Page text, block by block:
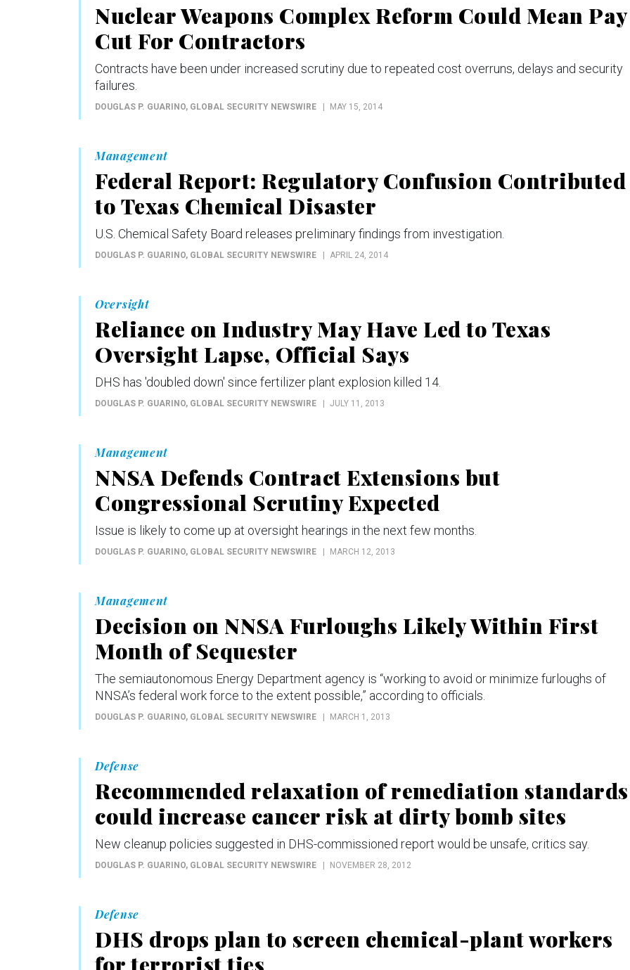
Nuclear Weapons Complex Reform Could Mean Pay
Cut For Contractors
Contracts have been under increased scrutiny due to repeated cost overruns, delays and security
failures.
DOUGLAS P. GUARINO, GLOBAL SECURITY NEWSWIRE MAY 15, 2014
Management
Federal Report: Regulatory Confusion Contributed
to Texas Chemical Disaster
U.S. Chemical Safety Board releases preliminary findings from investigation.
DOUGLAS P. GUARINO, GLOBAL SECURITY NEWSWIRE APRIL 24, 2014
Oversight
Reliance on Industry May Have Led to Texas
Oversight Lapse, Official Says
DHS has 'doubled down' since fertilizer plant explosion killed 14.
DOUGLAS P. GUARINO, GLOBAL SECURITY NEWSWIRE JULY 11, 2013
Management
NNSA Defends Contract Extensions but
Congressional Scrutiny Expected
Issue is likely to come up at oversight hearings in the next few months.
DOUGLAS P. GUARINO, GLOBAL SECURITY NEWSWIRE MARCH 12, 2013
Management
Decision on NNSA Furloughs Likely Within First
Month of Sequester
The semiautonomous Energy Department agency is “working to avoid or minimize furloughs of
NNSA’s federal work force to the extent possible,” according to officials.
DOUGLAS P. GUARINO, GLOBAL SECURITY NEWSWIRE MARCH 1, 2013
Defense
Recommended relaxation of remediation standards
could increase cancer risk at dirty bomb sites
New cleanup policies suggested in DHS-commissioned report would be unsafe, critics say.
DOUGLAS P. GUARINO, GLOBAL SECURITY NEWSWIRE NOVEMBER 28, 2012
Defense
DHS drops plan to screen chemical-plant workers
for terrorist ties